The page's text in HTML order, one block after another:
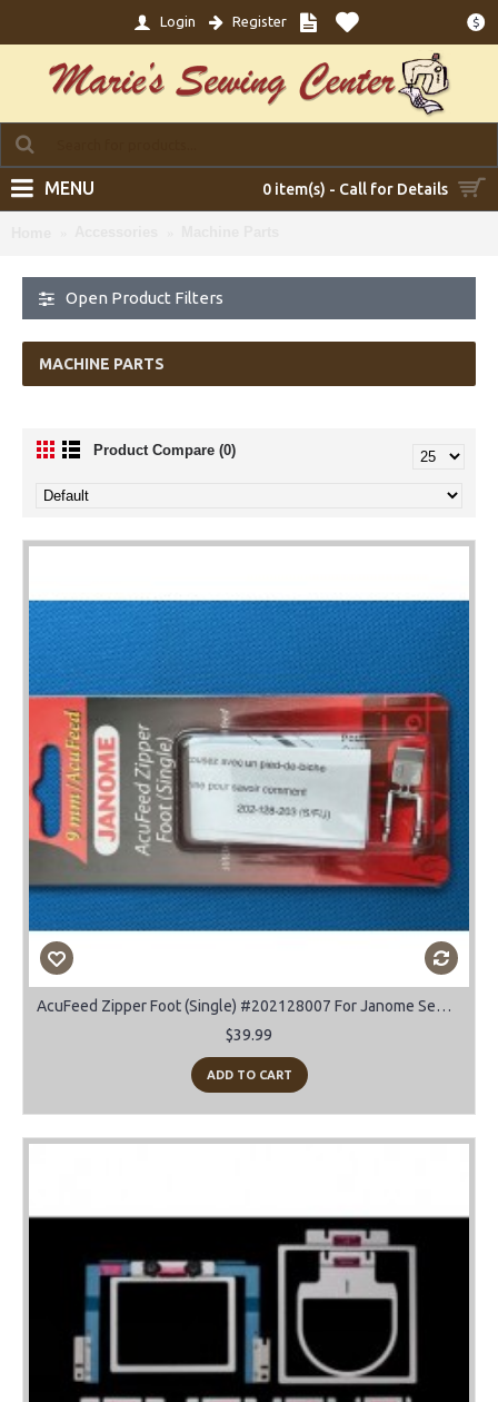
$
Login Register
0 item(s) - Call for Details
MENU
Open Product Filters
MACHINE PARTS
Product Compare (0)
AcuFeed Zipper Foot (Single) #202128007 For Janome Sewing Machines
$39.99
ADD TO CART